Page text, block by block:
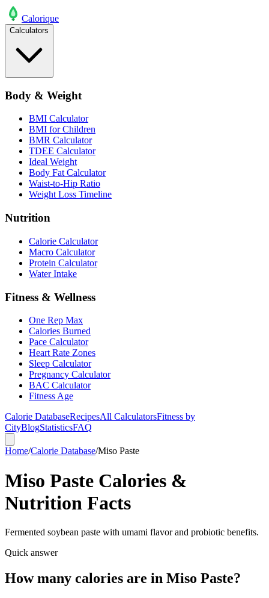
Calorique
Calculators
Body & Weight
BMI Calculator
BMI for Children
BMR Calculator
TDEE Calculator
Ideal Weight
Body Fat Calculator
Waist-to-Hip Ratio
Weight Loss Timeline
Nutrition
Calorie Calculator
Macro Calculator
Protein Calculator
Water Intake
Fitness & Wellness
One Rep Max
Calories Burned
Pace Calculator
Heart Rate Zones
Sleep Calculator
Pregnancy Calculator
BAC Calculator
Fitness Age
Calorie DatabaseRecipesAll CalculatorsFitness by
CityBlogStatisticsFAQ
Home/Calorie Database/Miso Paste
Miso Paste Calories &
Nutrition Facts
Fermented soybean paste with umami flavor and probiotic benefits.
Quick answer
How many calories are in Miso Paste?